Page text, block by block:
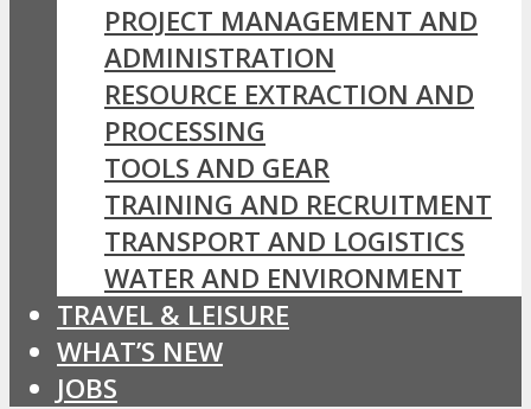
PROJECT MANAGEMENT AND
ADMINISTRATION
RESOURCE EXTRACTION AND
PROCESSING
TOOLS AND GEAR
TRAINING AND RECRUITMENT
TRANSPORT AND LOGISTICS
WATER AND ENVIRONMENT
TRAVEL & LEISURE
WHAT’S NEW
JOBS